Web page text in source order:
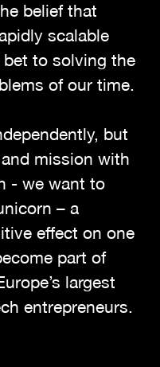
belief that
scalable
to solving the
of our time.
but
mission with
- we want to
– a
effect on one
part of
largest
entrepreneurs.